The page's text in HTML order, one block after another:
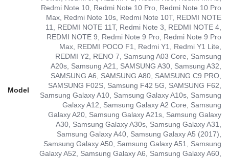
Model
Redmi Note 10, Redmi Note 10 Pro, Redmi Note 10 Pro
Max, Redmi Note 10s, Redmi Note 10T, REDMI NOTE
11, REDMI NOTE 11T, Redmi Note 3, REDMI NOTE 4,
REDMI NOTE 9, Redmi Note 9 Pro, Redmi Note 9 Pro
Max, REDMI POCO F1, Redmi Y1, Redmi Y1 Lite,
REDMI Y2, RENO 7, Samsung A03 Core, Samsung
A20s, Samsung A21, SAMSUNG A30, Samsung A32,
SAMSUNG A6, SAMSUNG A80, SAMSUNG C9 PRO,
SAMSUNG F02S, Samsung F42 5G, SAMSUNG F62,
Samsung Galaxy A10, Samsung Galaxy A10s, Samsung
Galaxy A12, Samsung Galaxy A2 Core, Samsung
Galaxy A20, Samsung Galaxy A21s, Samsung Galaxy
A30, Samsung Galaxy A30s, Samsung Galaxy A31,
Samsung Galaxy A40, Samsung Galaxy A5 (2017),
Samsung Galaxy A50, Samsung Galaxy A51, Samsung
Galaxy A52, Samsung Galaxy A6, Samsung Galaxy A60,